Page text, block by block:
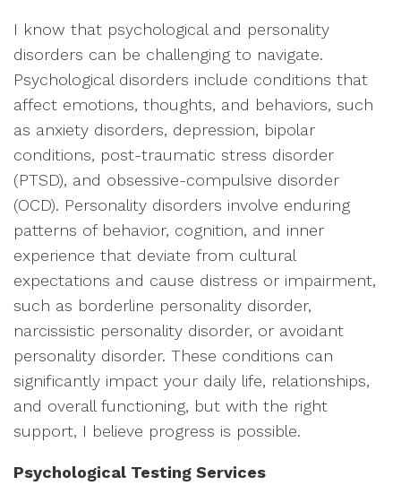
I know that psychological and personality
disorders can be challenging to navigate.
Psychological disorders include conditions that
affect emotions, thoughts, and behaviors, such
as anxiety disorders, depression, bipolar
conditions, post-traumatic stress disorder
(PTSD), and obsessive-compulsive disorder
(OCD). Personality disorders involve enduring
patterns of behavior, cognition, and inner
experience that deviate from cultural
expectations and cause distress or impairment,
such as borderline personality disorder,
narcissistic personality disorder, or avoidant
personality disorder. These conditions can
significantly impact your daily life, relationships,
and overall functioning, but with the right
support, I believe progress is possible.
Psychological Testing Services